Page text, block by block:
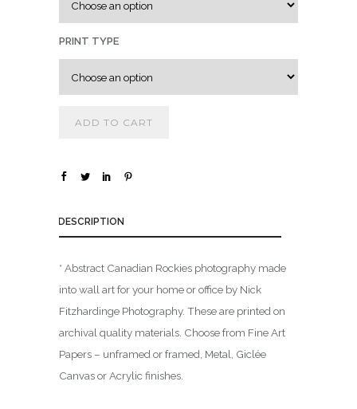
7
0
g
$
1
,
8
PRINT TYPE
ADD TO CART
DESCRIPTION
* Abstract Canadian Rockies photography made
into wall art for your home or office by Nick
Fitzhardinge Photography. These are printed on
archival quality materials. Choose from Fine Art
Papers – unframed or framed, Metal, Giclée
Canvas or Acrylic finishes.